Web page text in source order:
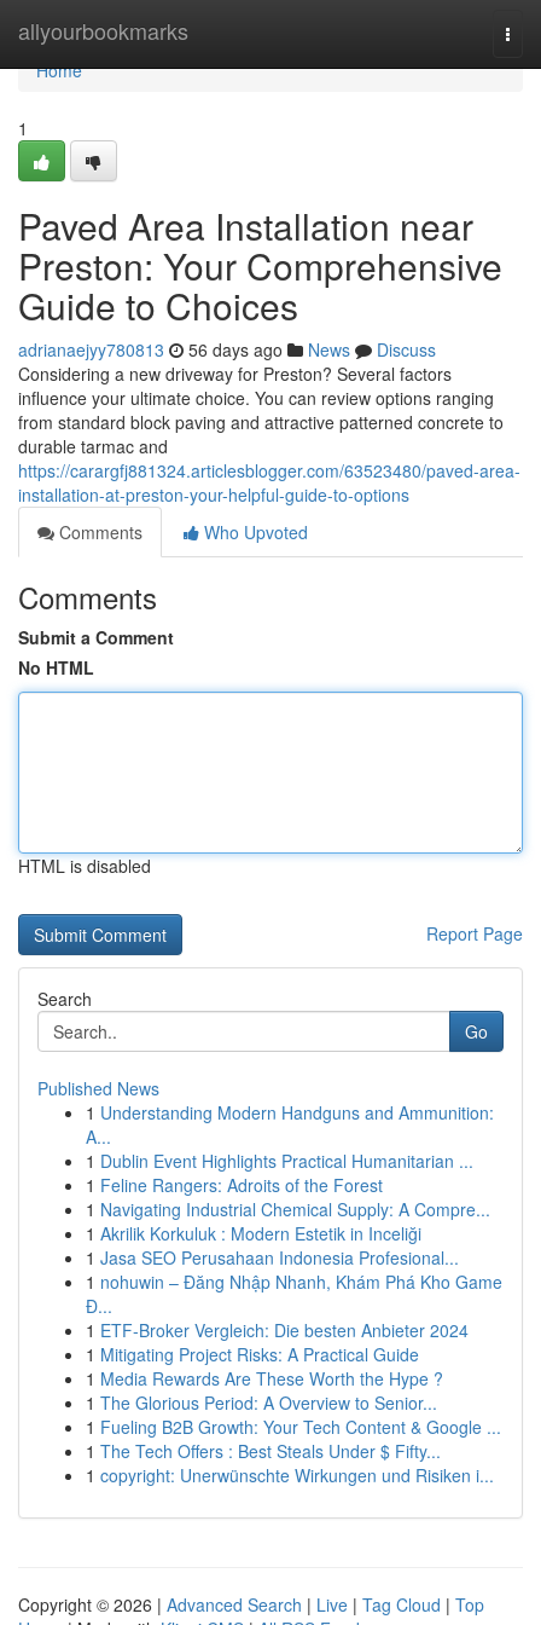
allyourbookmarks
Home
Home
1
Paved Area Installation near
Preston: Your Comprehensive
Guide to Choices
adrianaejyy780813 56 days ago News
Discuss
Considering a new driveway for Preston? Several factors
influence your ultimate choice. You can review options ranging
from standard block paving and attractive patterned concrete to
durable tarmac and
https://carargfj881324.articlesblogger.com/63523480/paved-area-
installation-at-preston-your-helpful-guide-to-options
Comments
Who Upvoted
Comments
Submit a Comment
No HTML
HTML is disabled
Report Page
Search
Go
Published News
1 Understanding Modern Handguns and Ammunition:
A...
1 Dublin Event Highlights Practical Humanitarian ...
1 Feline Rangers: Adroits of the Forest
1 Navigating Industrial Chemical Supply: A Compre...
1 Akrilik Korkuluk : Modern Estetik in Inceliği
1 Jasa SEO Perusahaan Indonesia Profesional...
1 nohuwin – Đăng Nhập Nhanh, Khám Phá Kho Game
Đ...
1 ETF-Broker Vergleich: Die besten Anbieter 2024
1 Mitigating Project Risks: A Practical Guide
1 Media Rewards Are These Worth the Hype ?
1 The Glorious Period: A Overview to Senior...
1 Fueling B2B Growth: Your Tech Content & Google ...
1 The Tech Offers : Best Steals Under $ Fifty...
1 copyright: Unerwünschte Wirkungen und Risiken i...
Copyright © 2026 | Advanced Search | Live | Tag Cloud | Top